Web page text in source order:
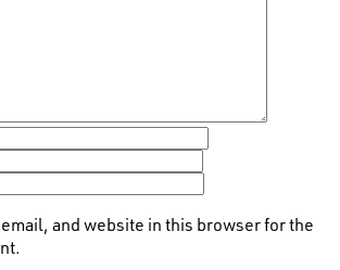
email, and website in this browser for the